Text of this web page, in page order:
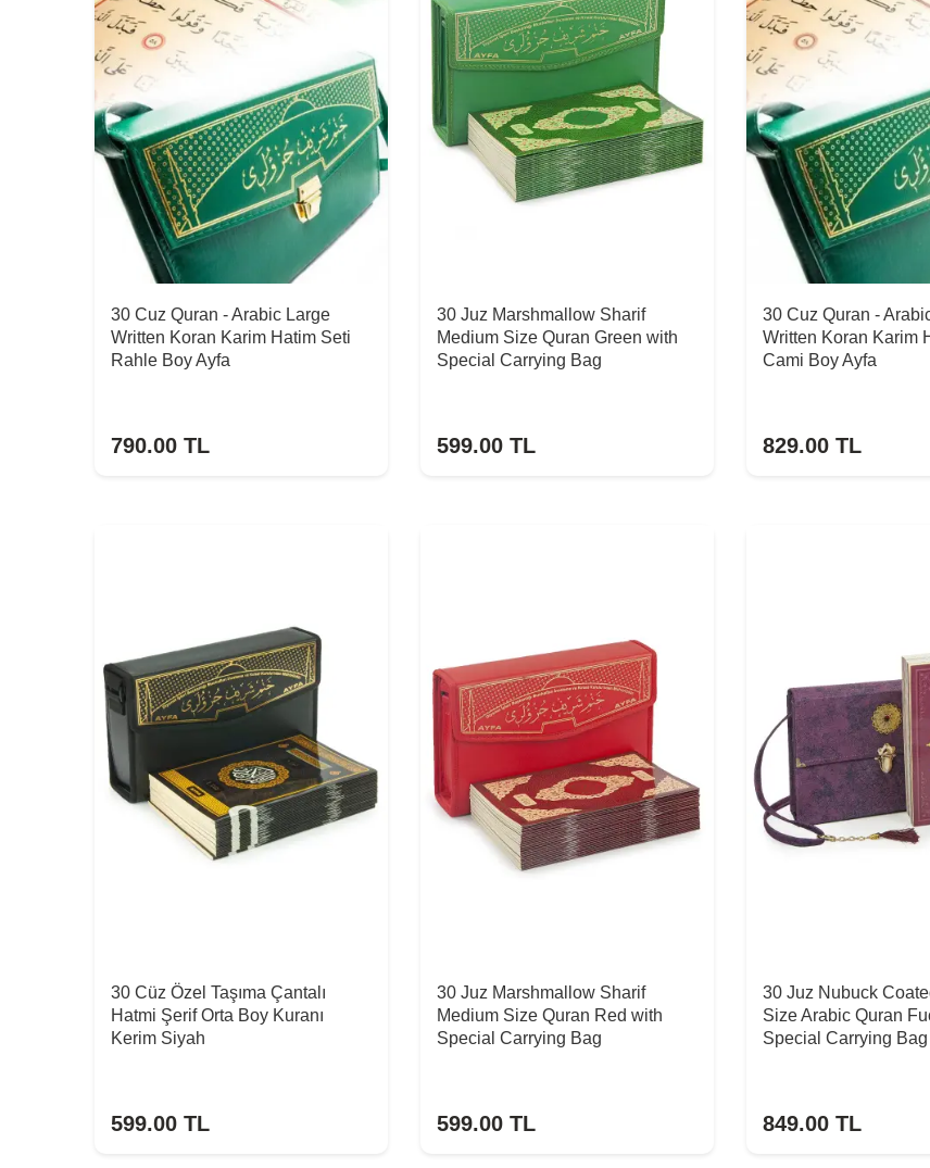
30 Cuz Quran - Arabic Large
Written Koran Karim Hatim Seti
Rahle Boy Ayfa
790.00 TL
30 Juz Marshmallow Sharif
Medium Size Quran Green with
Special Carrying Bag
599.00 TL
30 Cuz Quran -
Written Koran Karim
Cami Boy Ayfa
829.00 TL
30 Cüz Özel Taşıma Çantalı
Hatmi Şerif Orta Boy Kuranı
Kerim Siyah
599.00 TL
30 Juz Marshmallow Sharif
Medium Size Quran Red with
Special Carrying Bag
599.00 TL
30 Juz Nubuck
Size Arabic Quran
Special Carrying Bag
849.00 TL